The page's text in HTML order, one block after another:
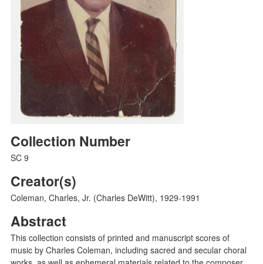
Collection Number
SC 9
Creator(s)
Coleman, Charles, Jr. (Charles DeWitt), 1929-1991
Abstract
This collection consists of printed and manuscript scores of
music by Charles Coleman, including sacred and secular choral